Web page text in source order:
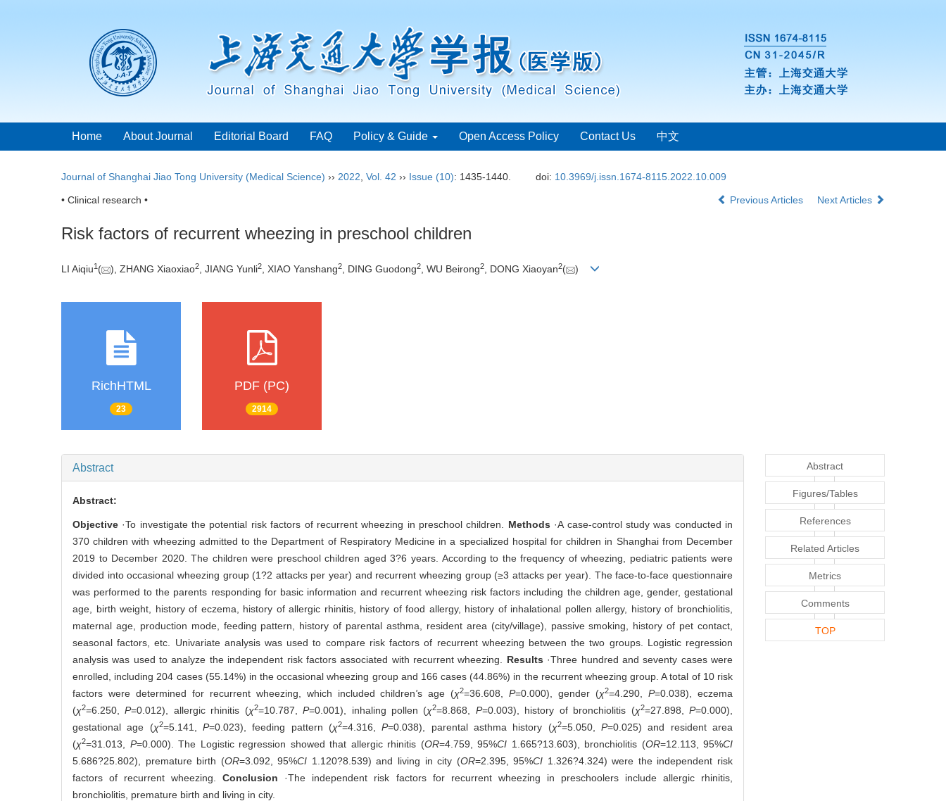
Home About Journal Editorial Board FAQ Policy & Guide Open Access Policy Contact Us 中文
Journal of Shanghai Jiao Tong University (Medical Science) ›› 2022 Vol. 42 ›› Issue (10): 1435-1440. doi: 10.3969/j.issn.1674-8115.2022.10.009
• Clinical research • Previous Articles Next Articles
Risk factors of recurrent wheezing in preschool children
LI Aiqiu1 ( ), ZHANG Xiaoxiao2, JIANG Yunli2, XIAO Yanshang2, DING Guodong2, WU Beirong2, DONG Xiaoyan2( )
RichHTML
23
PDF (PC)
2914
Abstract
Abstract:
Objective ·To investigate the potential risk factors of recurrent wheezing in preschool children. Methods ·A case-control study was conducted in
370 children with wheezing admitted to the Department of Respiratory Medicine in a specialized hospital for children in Shanghai from December
2019 to December 2020. The children were preschool children aged 3?6 years. According to the frequency of wheezing, pediatric patients were
divided into occasional wheezing group (1?2 attacks per year) and recurrent wheezing group (≥3 attacks per year). The face-to-face questionnaire
was performed to the parents responding for basic information and recurrent wheezing risk factors including the children age, gender, gestational
age, birth weight, history of eczema, history of allergic rhinitis, history of food allergy, history of inhalational pollen allergy, history of bronchiolitis,
maternal age, production mode, feeding pattern, history of parental asthma, resident area (city/village), passive smoking, history of pet contact,
seasonal factors, etc. Univariate analysis was used to compare risk factors of recurrent wheezing between the two groups. Logistic regression
analysis was used to analyze the independent risk factors associated with recurrent wheezing. Results ·Three hundred and seventy cases were
enrolled, including 204 cases (55.14%) in the occasional wheezing group and 166 cases (44.86%) in the recurrent wheezing group. A total of 10 risk
factors were determined for recurrent wheezing, which included children's age (χ2=36.608,P=0.000), gender (χ2=4.290,P=0.038), eczema
(χ2=6.250,P=0.012), allergic rhinitis (χ2=10.787,P=0.001), inhaling pollen (χ2=8.868, P=0.003), history of bronchiolitis (χ2=27.898,P=0.000),
gestational age (χ2=5.141,P=0.023), feeding pattern (χ2=4.316,P=0.038), parental asthma history (χ2=5.050,P=0.025) and resident area
(χ2=31.013, P=0.000). The Logistic regression showed that allergic rhinitis (OR=4.759, 95%CI 1.665?13.603), bronchiolitis (OR=12.113, 95%CI
5.686?25.802), premature birth (OR=3.092, 95%CI 1.120?8.539) and living in city (OR=2.395, 95%CI 1.326?4.324) were the independent risk
factors of recurrent wheezing.Conclusion ·The independent risk factors for recurrent wheezing in preschoolers include allergic rhinitis,
bronchiolitis, premature birth and living in city.
Abstract
Figures/Tables
References
Related Articles
Metrics
Comments
TOP